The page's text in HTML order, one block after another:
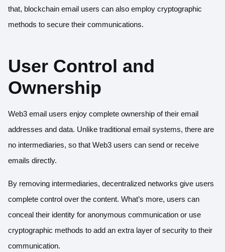
that, blockchain email users can also employ cryptographic
methods to secure their communications.
User Control and
Ownership
Web3 email users enjoy complete ownership of their email
addresses and data. Unlike traditional email systems, there are
no intermediaries, so that Web3 users can send or receive
emails directly.
By removing intermediaries, decentralized networks give users
complete control over the content. What’s more, users can
conceal their identity for anonymous communication or use
cryptographic methods to add an extra layer of security to their
communication.